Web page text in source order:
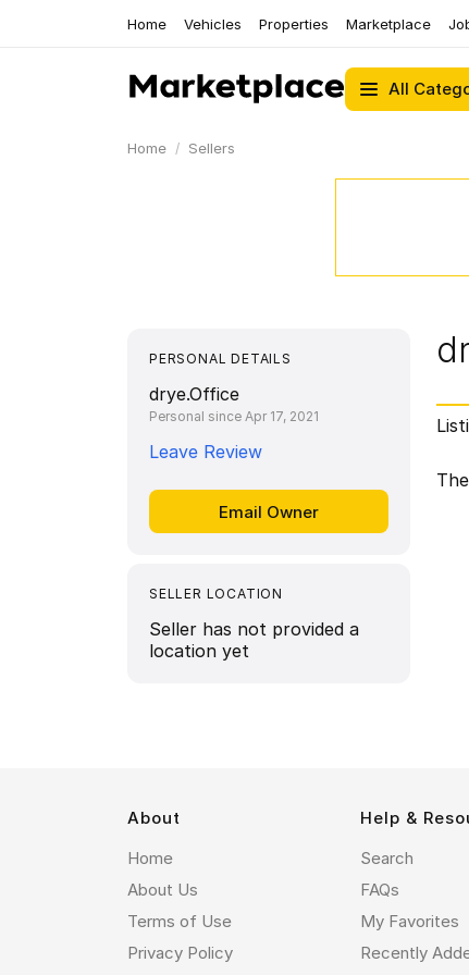
Home Vehicles Properties Marketplace
All
Home Sellers
PERSONAL DETAILS
drye.Office
Personal since Apr 17, 2021
Leave Review
SELLER LOCATION
Seller has not provided a
location yet
About
Home
About Us
Terms of Use
Privacy Policy
Help &
Search
FAQs
My Favorites
Recently